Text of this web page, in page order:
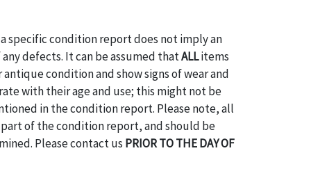
specific condition report does not imply an
defects. It can be assumed thatALLitems
antique condition and show signs of wear and
with their age and use; this might not be
in the condition report. Please note, all
of the condition report, and should be
Please contact us PRIOR TO THE DAY OF